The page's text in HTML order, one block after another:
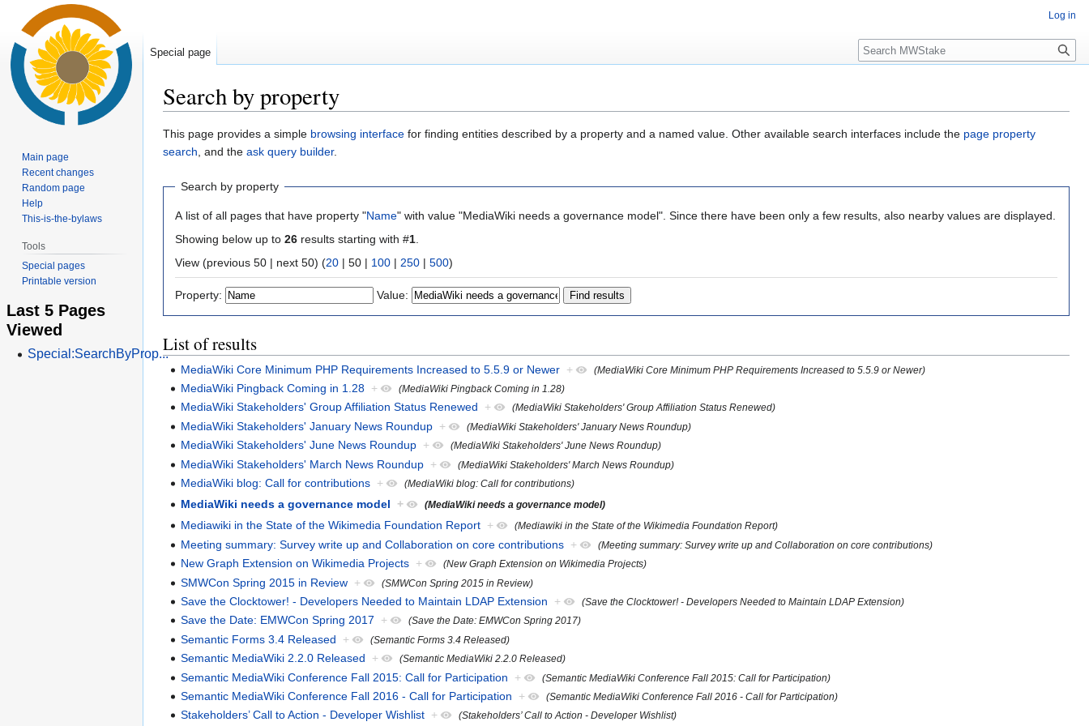
Search by property
Jump
to
Jump
to
This page provides a simple browsing interface for finding entities described by a property and a named value. Other available search interfaces include the page property
search, and the ask query builder.
Search by property
A list of all pages that have property "Name" with value "MediaWiki needs a governance model". Since there have been only a few results, also nearby values are displayed.
Showing below up to 26 results starting with #1.
View (previous 50 | next 50) (20 | 50 | 100 | 250 | 500)
Property: Value:
List of results
MediaWiki Core Minimum PHP Requirements Increased to 5.5.9 or Newer + (MediaWiki Core Minimum PHP Requirements Increased to 5.5.9 or Newer)
MediaWiki Pingback Coming in 1.28 + (MediaWiki Pingback Coming in 1.28)
MediaWiki Stakeholders' Group Affiliation Status Renewed + (MediaWiki Stakeholders' Group Affiliation Status Renewed)
MediaWiki Stakeholders' January News Roundup + (MediaWiki Stakeholders' January News Roundup)
MediaWiki Stakeholders' June News Roundup + (MediaWiki Stakeholders' June News Roundup)
MediaWiki Stakeholders' March News Roundup + (MediaWiki Stakeholders' March News Roundup)
MediaWiki blog: Call for contributions + (MediaWiki blog: Call for contributions)
MediaWiki needs a governance model + (MediaWiki needs a governance model)
Mediawiki in the State of the Wikimedia Foundation Report + (Mediawiki in the State of the Wikimedia Foundation Report)
Meeting summary: Survey write up and Collaboration on core contributions + (Meeting summary: Survey write up and Collaboration on core contributions)
New Graph Extension on Wikimedia Projects + (New Graph Extension on Wikimedia Projects)
SMWCon Spring 2015 in Review + (SMWCon Spring 2015 in Review)
Save the Clocktower! - Developers Needed to Maintain LDAP Extension + (Save the Clocktower! - Developers Needed to Maintain LDAP Extension)
Save the Date: EMWCon Spring 2017 + (Save the Date: EMWCon Spring 2017)
Semantic Forms 3.4 Released + (Semantic Forms 3.4 Released)
Semantic MediaWiki 2.2.0 Released + (Semantic MediaWiki 2.2.0 Released)
Semantic MediaWiki Conference Fall 2015: Call for Participation + (Semantic MediaWiki Conference Fall 2015: Call for Participation)
Semantic MediaWiki Conference Fall 2016 - Call for Participation + (Semantic MediaWiki Conference Fall 2016 - Call for Participation)
Stakeholders’ Call to Action - Developer Wishlist + (Stakeholders’ Call to Action - Developer Wishlist)
Log in
Special page Search
Main page
Recent changes
Random page
Help
This-is-the-bylaws
Tools
Special pages
Printable version
Last 5 Pages
Viewed
Special:SearchByProp...